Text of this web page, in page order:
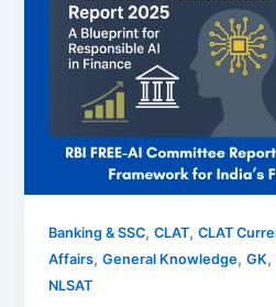
Banking & SSC,CLAT,CLAT
Affairs,General Knowledge,GK,
NLSAT